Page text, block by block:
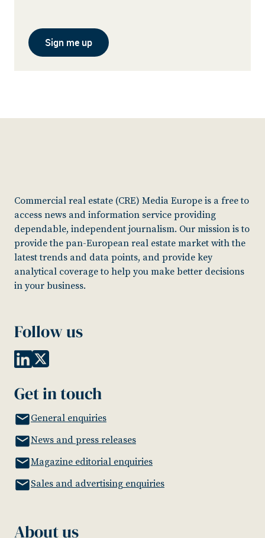
Sign me up
Commercial real estate (CRE) Media Europe is a free to
access news and information service providing
dependable, independent journalism. Our mission is to
provide the pan-European real estate market with the
latest trends and data points, and provide key
analytical coverage to help you make better decisions
in your business.
Follow us
Get in touch
General enquiries
News and press releases
Magazine editorial enquiries
Sales and advertising enquiries
About us